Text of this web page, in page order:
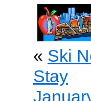
« Ski
Stay